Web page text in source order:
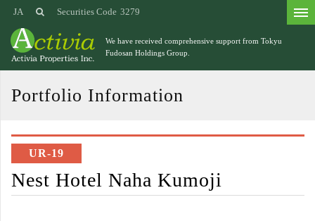
We have received comprehensive support from Tokyu
Fudosan Holdings Group.
Securities Code 3279
JA
Portfolio Information
UR-19
Nest Hotel Naha Kumoji